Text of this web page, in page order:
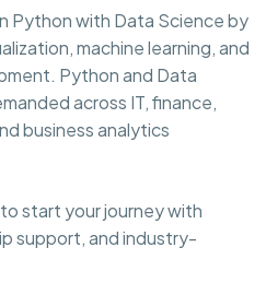
Python with Data Science by
machine learning, and
Python and Data
across IT, finance,
business analytics
to start your journey with
support, and industry-